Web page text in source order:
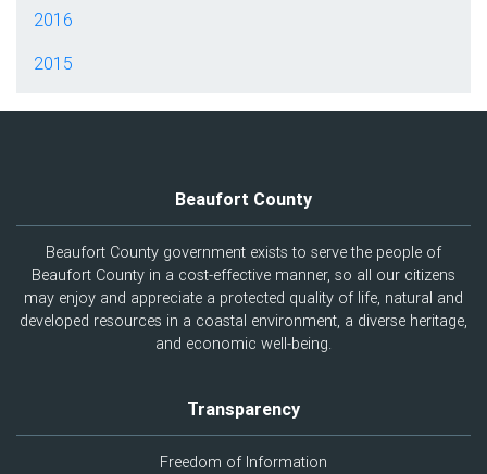
2016
2015
Beaufort County
Beaufort County government exists to serve the people of
Beaufort County in a cost-effective manner, so all our citizens
may enjoy and appreciate a protected quality of life, natural and
developed resources in a coastal environment, a diverse heritage,
and economic well-being.
Transparency
Freedom of Information